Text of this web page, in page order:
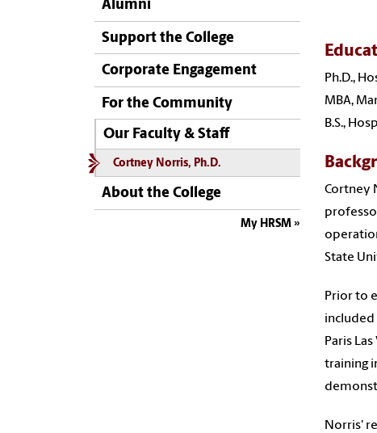
Alumni
Support the College
Corporate Engagement
For the Community
Our Faculty & Staff
Cortney Norris, Ph.D.
About the College
My HRSM
Ph.D.,
MBA,
B.S.,
Cortney
State
Prior to
included
Paris
training
Norris'